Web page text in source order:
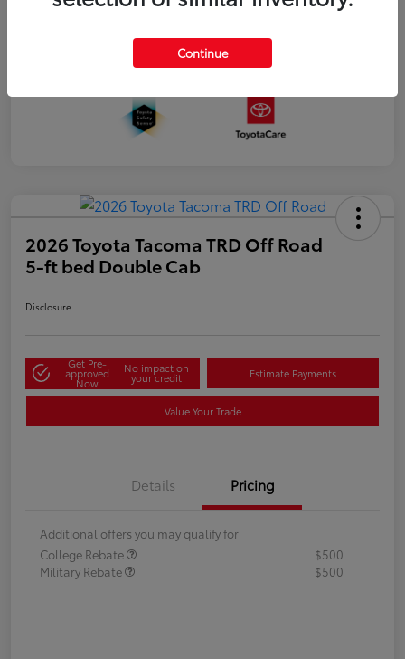
2026 Toyota Tacoma TRD Off Road
5-ft bed Double Cab
Disclosure
Get Pre-
approved
Now
No impact on
your credit Estimate Payments
Value Your Trade
Details Pricing
Additional offers you may qualify for
College Rebate
$500
Military Rebate
$500
Continue